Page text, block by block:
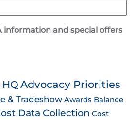
information and special offers
Advocacy Priorities
& Tradeshow Awards Balance
Data Collection Cost